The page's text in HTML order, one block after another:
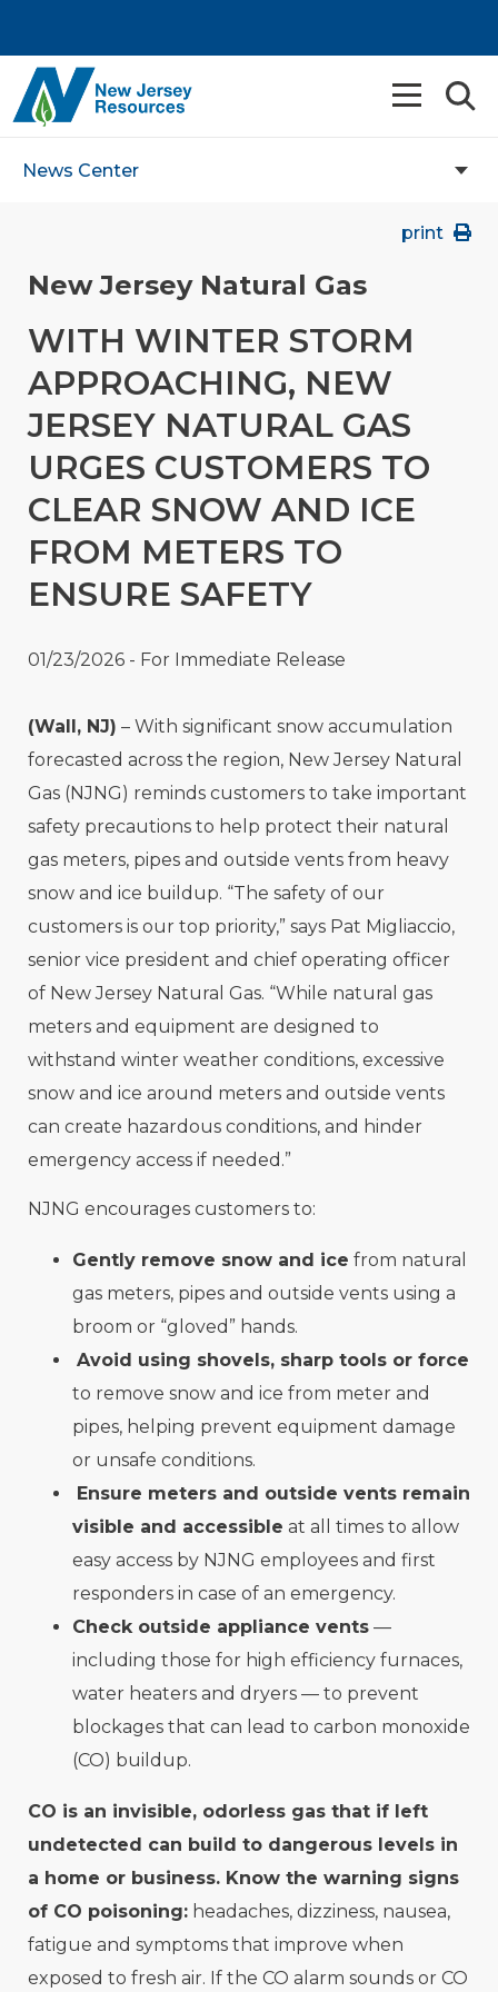
News Center
print
New Jersey Natural Gas
WITH WINTER STORM
APPROACHING, NEW
JERSEY NATURAL GAS
URGES CUSTOMERS TO
CLEAR SNOW AND ICE
FROM METERS TO
ENSURE SAFETY
01/23/2026 - For Immediate Release
(Wall, NJ) – With significant snow accumulation
forecasted across the region, New Jersey Natural
Gas (NJNG) reminds customers to take important
safety precautions to help protect their natural
gas meters, pipes and outside vents from heavy
snow and ice buildup. “The safety of our
customers is our top priority,” says Pat Migliaccio,
senior vice president and chief operating officer
of New Jersey Natural Gas. “While natural gas
meters and equipment are designed to
withstand winter weather conditions, excessive
snow and ice around meters and outside vents
can create hazardous conditions, and hinder
emergency access if needed.”
NJNG encourages customers to:
Gently remove snow and ice from natural
gas meters, pipes and outside vents using a
broom or “gloved” hands.
Avoid using shovels, sharp tools or force
to remove snow and ice from meter and
pipes, helping prevent equipment damage
or unsafe conditions.
Ensure meters and outside vents remain
visible and accessible at all times to allow
easy access by NJNG employees and first
responders in case of an emergency.
Check outside appliance vents —
including those for high efficiency furnaces,
water heaters and dryers — to prevent
blockages that can lead to carbon monoxide
(CO) buildup.
CO is an invisible, odorless gas that if left
undetected can build to dangerous levels in
a home or business. Know the warning signs
of CO poisoning: headaches, dizziness, nausea,
fatigue and symptoms that improve when
exposed to fresh air. If the CO alarm sounds or CO